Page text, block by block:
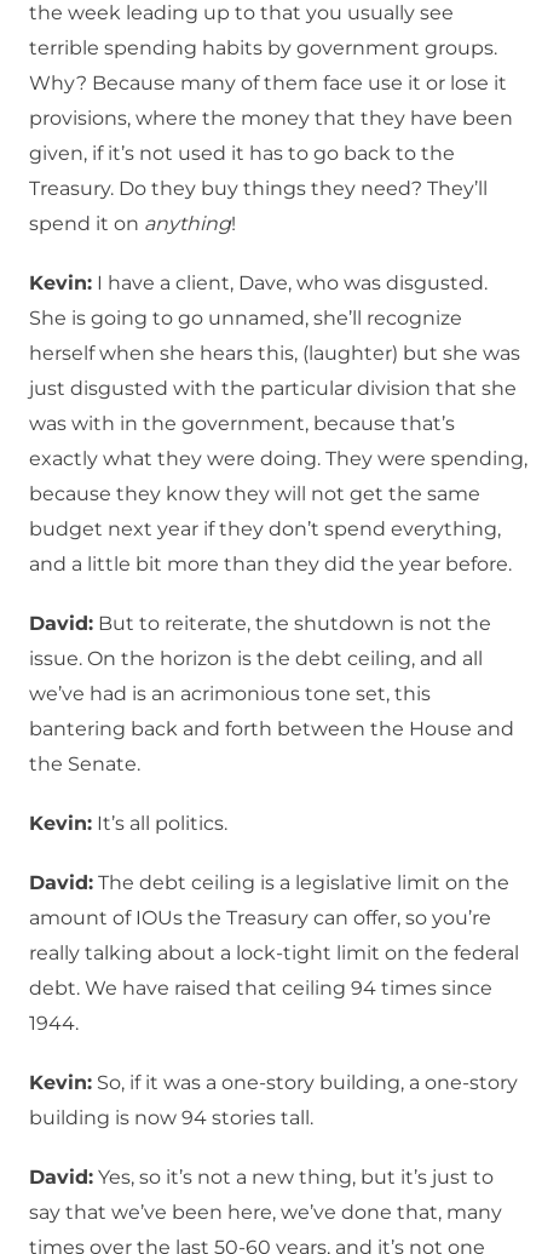
the week leading up to that you usually see
terrible spending habits by government groups.
Why? Because many of them face use it or lose it
provisions, where the money that they have been
given, if it’s not used it has to go back to the
Treasury. Do they buy things they need? They’ll
spend it on anything!
Kevin: I have a client, Dave, who was disgusted.
She is going to go unnamed, she’ll recognize
herself when she hears this, (laughter) but she was
just disgusted with the particular division that she
was with in the government, because that’s
exactly what they were doing. They were spending,
because they know they will not get the same
budget next year if they don’t spend everything,
and a little bit more than they did the year before.
David: But to reiterate, the shutdown is not the
issue. On the horizon is the debt ceiling, and all
we’ve had is an acrimonious tone set, this
bantering back and forth between the House and
the Senate.
Kevin: It’s all politics.
David: The debt ceiling is a legislative limit on the
amount of IOUs the Treasury can offer, so you’re
really talking about a lock-tight limit on the federal
debt. We have raised that ceiling 94 times since
1944.
Kevin: So, if it was a one-story building, a one-story
building is now 94 stories tall.
David: Yes, so it’s not a new thing, but it’s just to
say that we’ve been here, we’ve done that, many
times over the last 50-60 years, and it’s not one